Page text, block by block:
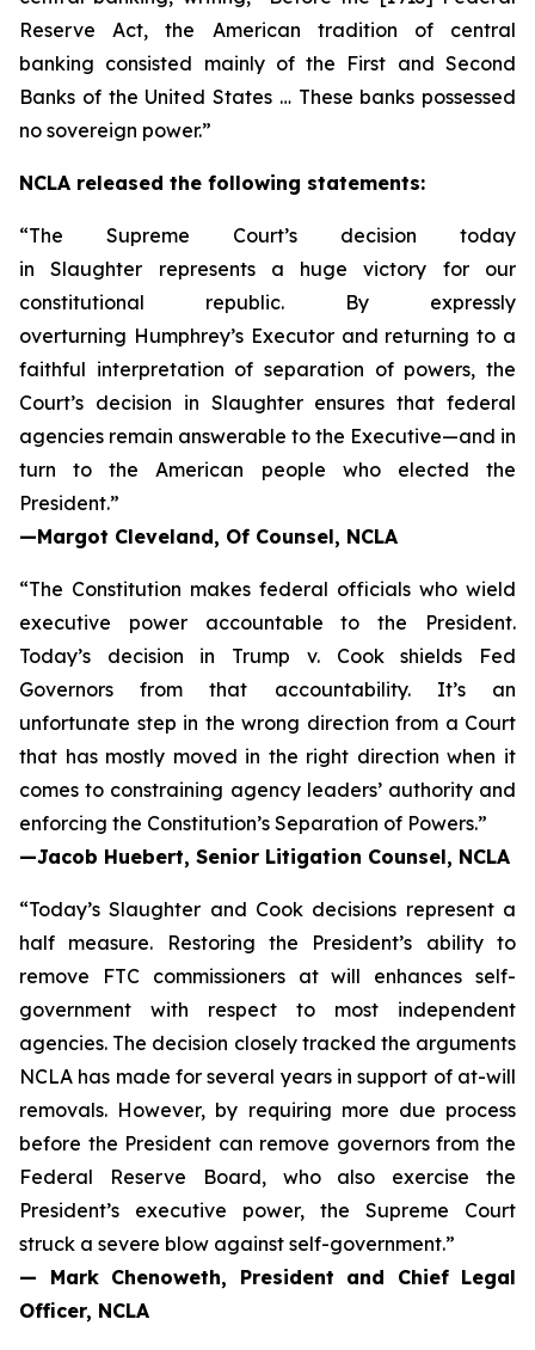
Reserve Act, the American tradition of central
banking consisted mainly of the First and Second
Banks of the United States … These banks possessed
no sovereign power.”
NCLA released the following statements:
“The Supreme Court’s decision today
inSlaughter represents a huge victory for our
constitutional republic. By expressly
overturning Humphrey’s Executorand returning to a
faithful interpretation of separation of powers, the
Court’s decision in Slaughterensures that federal
agencies remain answerable to the Executive—and in
turn to the American people who elected the
President.”
—Margot Cleveland, Of Counsel, NCLA
“The Constitution makes federal officials who wield
executive power accountable to the President.
Today’s decision in Trump v. Cookshields Fed
Governors from that accountability. It’s an
unfortunate step in the wrong direction from a Court
that has mostly moved in the right direction when it
comes to constraining agency leaders’ authority and
enforcing the Constitution’s Separation of Powers.”
—Jacob Huebert, Senior Litigation Counsel, NCLA
“Today’sSlaughter and Cook decisions represent a
half measure. Restoring the President’s ability to
remove FTC commissioners at will enhances self-
government with respect to most independent
agencies. The decision closely tracked the arguments
NCLA has made for several years in support of at-will
removals. However, by requiring more due process
before the President can remove governors from the
Federal Reserve Board, who also exercise the
President’s executive power, the Supreme Court
struck a severe blow against self-government.”
— Mark Chenoweth, President and Chief Legal
Officer, NCLA